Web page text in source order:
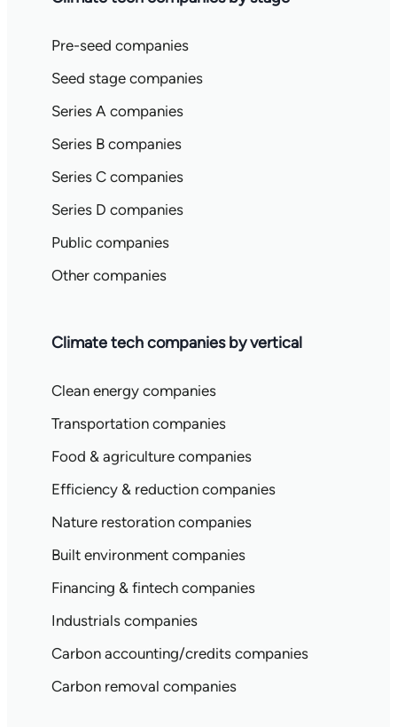
Pre-seed companies
Seed stage companies
Series A companies
Series B companies
Series C companies
Series D companies
Public companies
Other companies
Climate tech companies by vertical
Clean energy companies
Transportation companies
Food & agriculture companies
Efficiency & reduction companies
Nature restoration companies
Built environment companies
Financing & fintech companies
Industrials companies
Carbon accounting/credits companies
Carbon removal companies